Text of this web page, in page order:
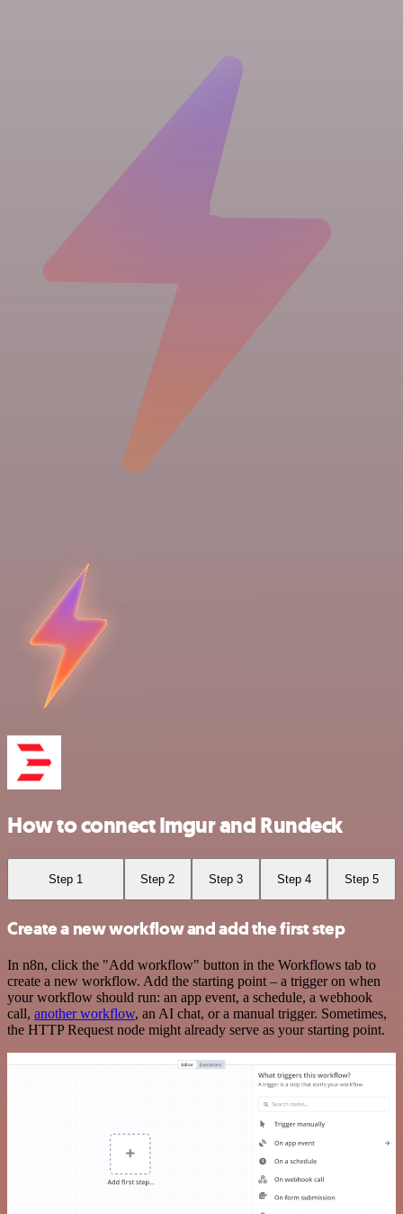
How to connect Imgur and Rundeck
Step 1 Step 2 Step 3 Step 4 Step 5
Create a new workflow and add the first step
In n8n, click the "Add workflow" button in the Workflows tab to
create a new workflow. Add the starting point – a trigger on when
your workflow should run: an app event, a schedule, a webhook
call, another workflow, an AI chat, or a manual trigger. Sometimes,
the HTTP Request node might already serve as your starting point.